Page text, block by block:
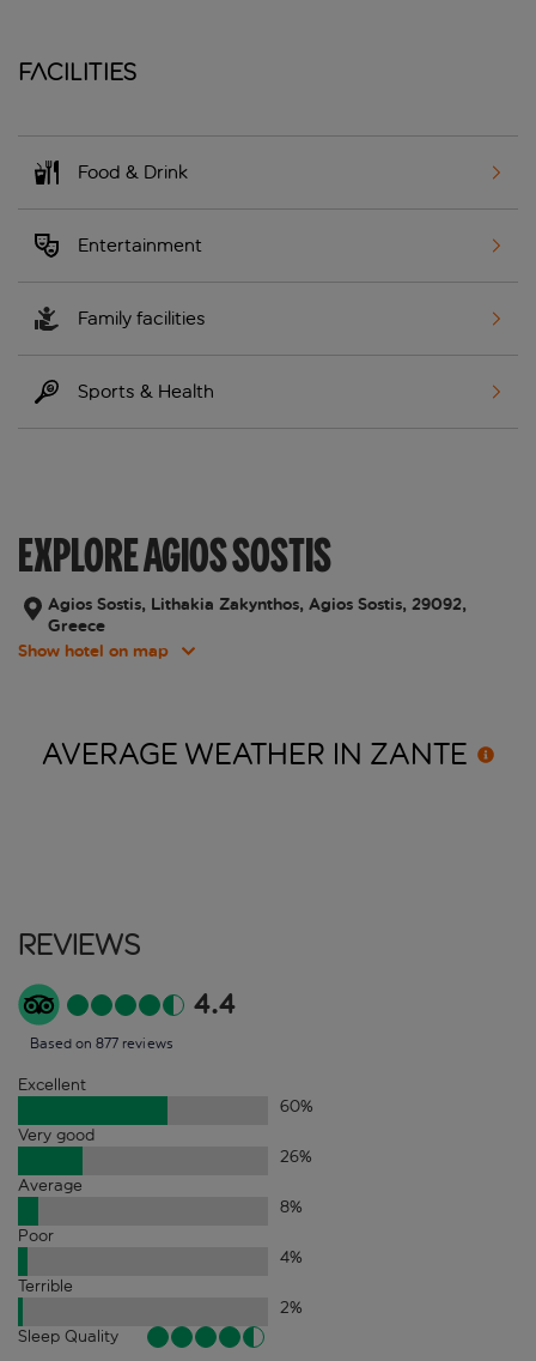
Facilities
Food & Drink
Entertainment
Family facilities
Sports & Health
EXPLORE AGIOS SOSTIS
Agios Sostis, Lithakia Zakynthos, Agios Sostis, 29092,
Greece
Show hotel on map
AVERAGE WEATHER IN ZANTE
Reviews
4.4
Based on 877 reviews
Excellent
60%
Very good
26%
Average
8%
Poor
4%
Terrible
2%
Sleep Quality